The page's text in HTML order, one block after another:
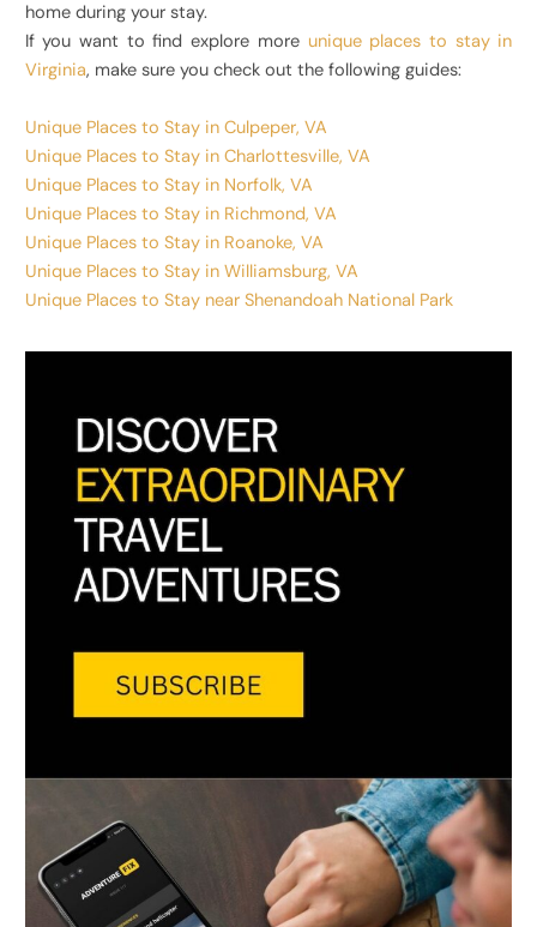
home during your stay.
If you want to find explore more unique places to stay in
Virginia, make sure you check out the following guides:
Unique Places to Stay in Culpeper, VA
Unique Places to Stay in Charlottesville, VA
Unique Places to Stay in Norfolk, VA
Unique Places to Stay in Richmond, VA
Unique Places to Stay in Roanoke, VA
Unique Places to Stay in Williamsburg, VA
Unique Places to Stay near Shenandoah National Park